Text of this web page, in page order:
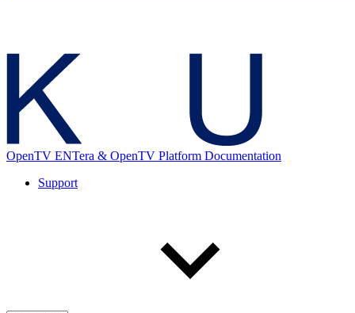
OpenTV ENTera & OpenTV Platform Documentation
Support